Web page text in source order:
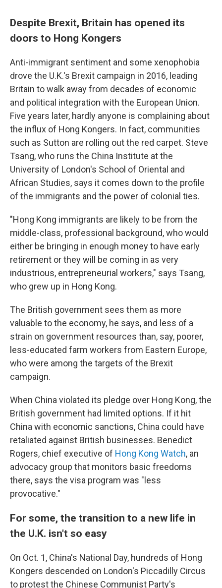
Despite Brexit, Britain has opened its
doors to Hong Kongers
Anti-immigrant sentiment and some xenophobia
drove the U.K.'s Brexit campaign in 2016, leading
Britain to walk away from decades of economic
and political integration with the European Union.
Five years later, hardly anyone is complaining about
the influx of Hong Kongers. In fact, communities
such as Sutton are rolling out the red carpet. Steve
Tsang, who runs the China Institute at the
University of London's School of Oriental and
African Studies, says it comes down to the profile
of the immigrants and the power of colonial ties.
"Hong Kong immigrants are likely to be from the
middle-class, professional background, who would
either be bringing in enough money to have early
retirement or they will be coming in as very
industrious, entrepreneurial workers," says Tsang,
who grew up in Hong Kong.
The British government sees them as more
valuable to the economy, he says, and less of a
strain on government resources than, say, poorer,
less-educated farm workers from Eastern Europe,
who were among the targets of the Brexit
campaign.
When China violated its pledge over Hong Kong, the
British government had limited options. If it hit
China with economic sanctions, China could have
retaliated against British businesses. Benedict
Rogers, chief executive of Hong Kong Watch, an
advocacy group that monitors basic freedoms
there, says the visa program was "less
provocative."
For some, the transition to a new life in
the U.K. isn't so easy
On Oct. 1, China's National Day, hundreds of Hong
Kongers descended on London's Piccadilly Circus
to protest the Chinese Communist Party's